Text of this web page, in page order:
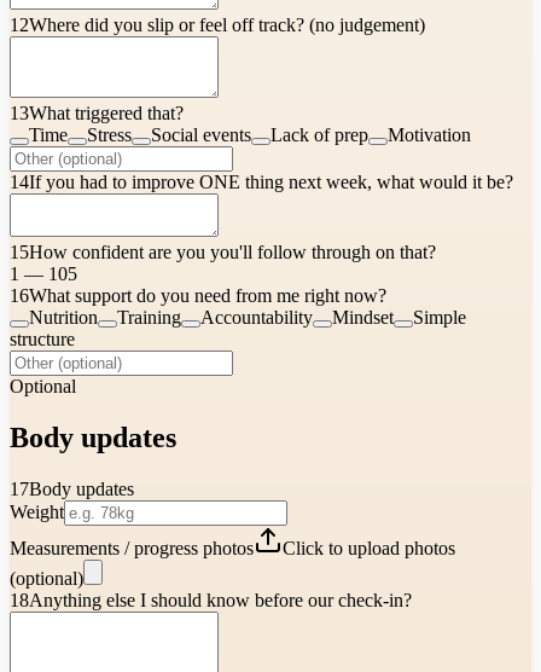
12Where did you slip or feel off track? (no judgement)
13What triggered that?
Time
Stress Social events Lack of prep Motivation
14If you had to improve ONE thing next week, what would it be?
15How confident are you you'll follow through on that?
1 — 105
16What support do you need from me right now?
Nutrition
Training Accountability Mindset
Simple
structure
Optional
Body updates
17Body updates
Weight
Measurements / progress photos
Click to upload photos
(optional)
18Anything else I should know before our check-in?